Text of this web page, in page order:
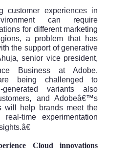
customer experiences in
can require
for different marketing
a problem that has
the support of generative
senior vice president,
Business at Adobe.
being challenged to
variants also
and Adobeâ€™s
will help brands meet the
real-time experimentation
Cloud innovations